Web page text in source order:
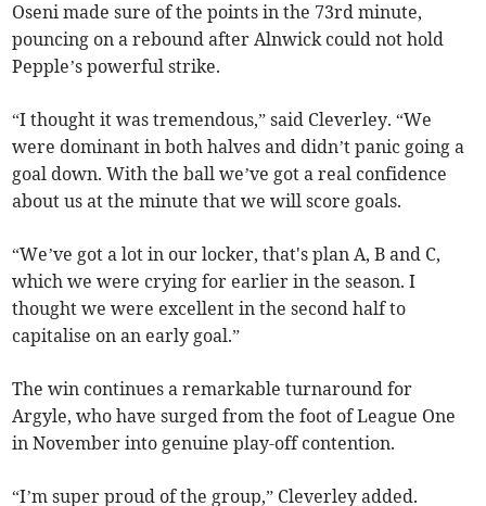
Oseni made sure of the points in the 73rd minute,
pouncing on a rebound after Alnwick could not hold
Pepple’s powerful strike.
“I thought it was tremendous,” said Cleverley. “We
were dominant in both halves and didn’t panic going a
goal down. With the ball we’ve got a real confidence
about us at the minute that we will score goals.
“We’ve got a lot in our locker, that's plan A, B and C,
which we were crying for earlier in the season. I
thought we were excellent in the second half to
capitalise on an early goal.”
The win continues a remarkable turnaround for
Argyle, who have surged from the foot of League One
in November into genuine play-off contention.
“I’m super proud of the group,” Cleverley added.